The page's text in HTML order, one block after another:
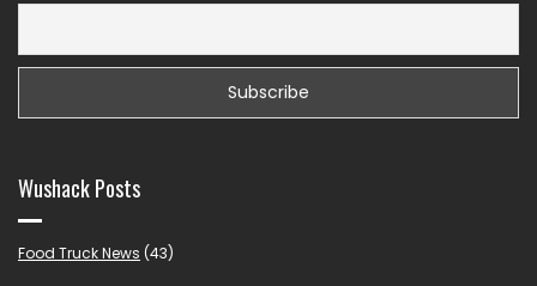
Wushack Posts
Food Truck News (43)